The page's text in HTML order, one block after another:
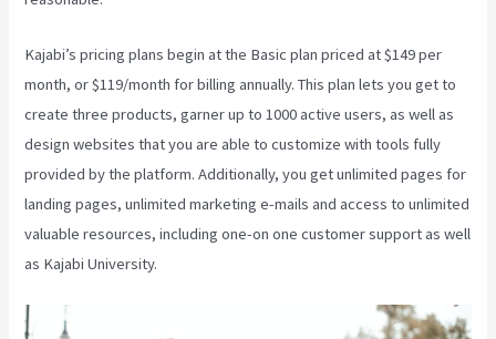
Kajabi’s pricing plans begin at the Basic plan priced at $149 per
month, or $119/month for billing annually. This plan lets you get to
create three products, garner up to 1000 active users, as well as
design websites that you are able to customize with tools fully
provided by the platform. Additionally, you get unlimited pages for
landing pages, unlimited marketing e-mails and access to unlimited
valuable resources, including one-on one customer support as well
as Kajabi University.